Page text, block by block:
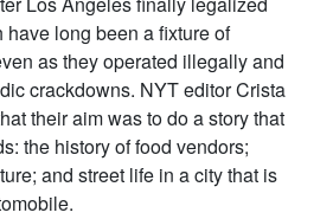
long been a fixture of
as they operated illegally and
crackdowns. NYT editor Crista
their aim was to do a story that
the history of food vendors;
and street life in a city that is